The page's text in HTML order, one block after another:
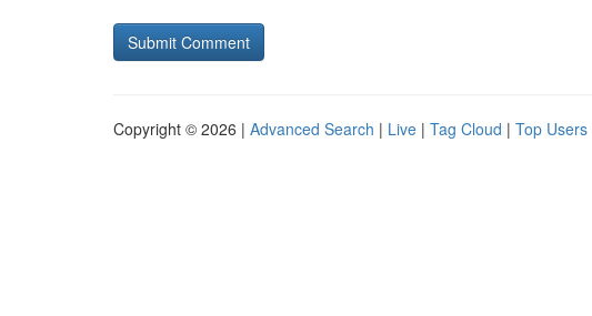
Copyright © 2026 | Advanced Search | Live | Tag Cloud | Top Users